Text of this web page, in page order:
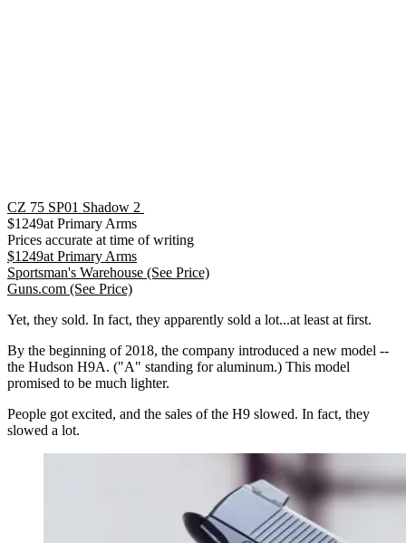
CZ 75 SP01 Shadow 2
$1249atPrimary Arms
Prices accurate at time of writing
$1249atPrimary Arms
Sportsman's Warehouse (See Price)
Guns.com (See Price)
Yet, they sold. In fact, they apparently sold a lot...at least at first.
By the beginning of 2018, the company introduced a new model --
the Hudson H9A. ("A" standing for aluminum.) This model
promised to be much lighter.
People got excited, and the sales of the H9 slowed. In fact, they
slowed a lot.